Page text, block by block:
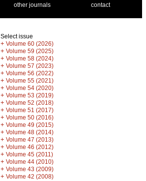
other journals
contact
Select issue
+ Volume 60 (2026)
+ Volume 59 (2025)
+ Volume 58 (2024)
+ Volume 57 (2023)
+ Volume 56 (2022)
+ Volume 55 (2021)
+ Volume 54 (2020)
+ Volume 53 (2019)
+ Volume 52 (2018)
+ Volume 51 (2017)
+ Volume 50 (2016)
+ Volume 49 (2015)
+ Volume 48 (2014)
+ Volume 47 (2013)
+ Volume 46 (2012)
+ Volume 45 (2011)
+ Volume 44 (2010)
+ Volume 43 (2009)
+ Volume 42 (2008)